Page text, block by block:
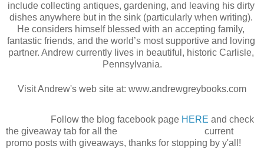
include collecting antiques, gardening, and leaving his dirty
dishes anywhere but in the sink (particularly when writing).
He considers himself blessed with an accepting family,
fantastic friends, and the world’s most supportive and loving
partner. Andrew currently lives in beautiful, historic Carlisle,
Pennsylvania.
Visit Andrew's web site at: www.andrewgreybooks.com
Follow the blog facebook page HERE and check
the giveaway tab for all the current
promo posts with giveaways, thanks for stopping by y'all!